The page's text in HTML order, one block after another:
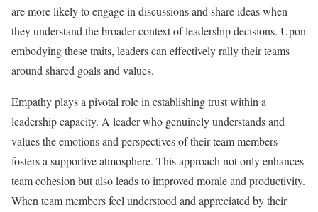
are more likely to engage in discussions and share ideas when
they understand the broader context of leadership decisions. Upon
embodying these traits, leaders can effectively rally their teams
around shared goals and values.
Empathy plays a pivotal role in establishing trust within a
leadership capacity. A leader who genuinely understands and
values the emotions and perspectives of their team members
fosters a supportive atmosphere. This approach not only enhances
team cohesion but also leads to improved morale and productivity.
When team members feel understood and appreciated by their